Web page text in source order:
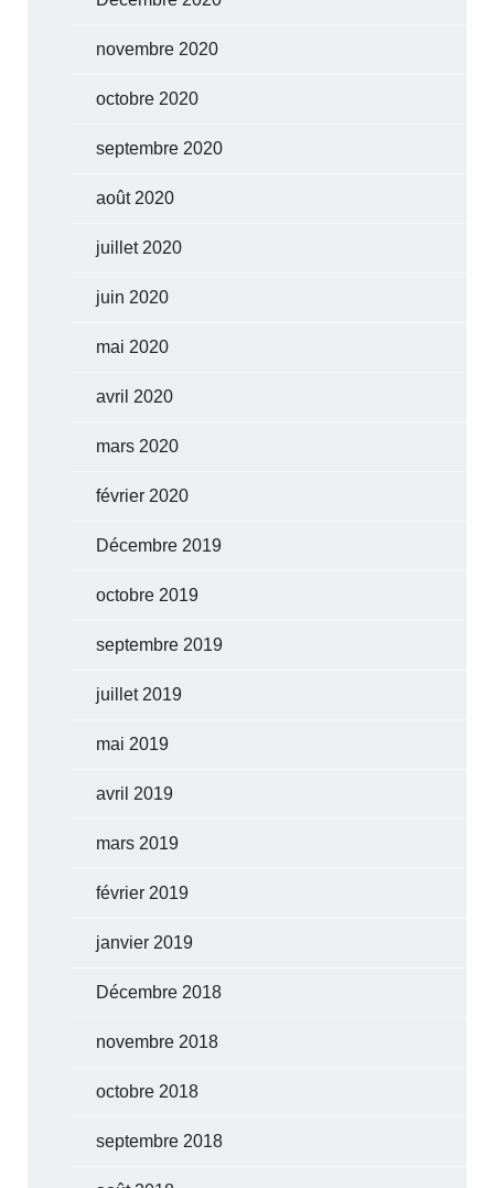
novembre 2020
octobre 2020
septembre 2020
août 2020
juillet 2020
juin 2020
mai 2020
avril 2020
mars 2020
février 2020
Décembre 2019
octobre 2019
septembre 2019
juillet 2019
mai 2019
avril 2019
mars 2019
février 2019
janvier 2019
Décembre 2018
novembre 2018
octobre 2018
septembre 2018